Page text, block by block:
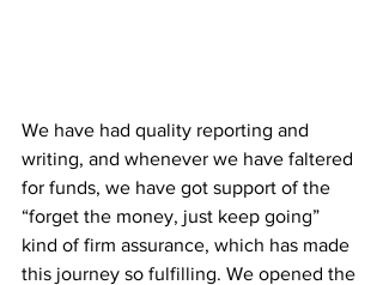
We have had quality reporting and
writing, and whenever we have faltered
for funds, we have got support of the
“forget the money, just keep going”
kind of firm assurance, which has made
this journey so fulfilling. We opened the